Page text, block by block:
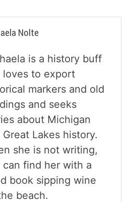
Nolte
is a history buff
loves to export
markers and old
and seeks
about Michigan
Great Lakes history.
she is not writing,
can find her with a
book sipping wine
beach.